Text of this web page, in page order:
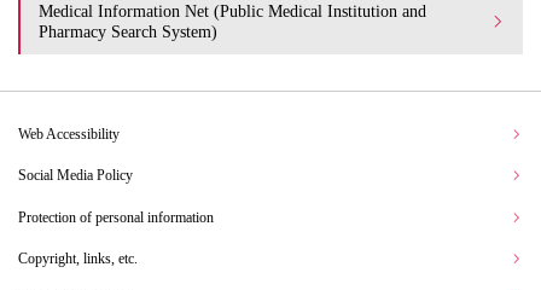
Medical Information Net (Public Medical Institution and
Pharmacy Search System)
Web Accessibility
Social Media Policy
Protection of personal information
Copyright, links, etc.